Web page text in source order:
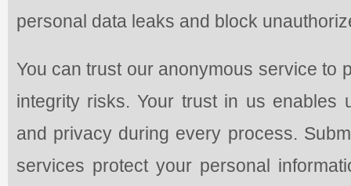
personal data leaks and block
You can trust our anonymous service to
integrity risks. Your trust in us enables
and privacy during every process.
services protect your personal